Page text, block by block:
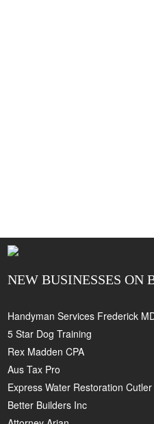
NEW BUSINESSES ON
Handyman Services Frederick
5 Star Dog Training
Rex Madden CPA
Aus Tax Pro
Express Water Restoration
Better Builders Inc